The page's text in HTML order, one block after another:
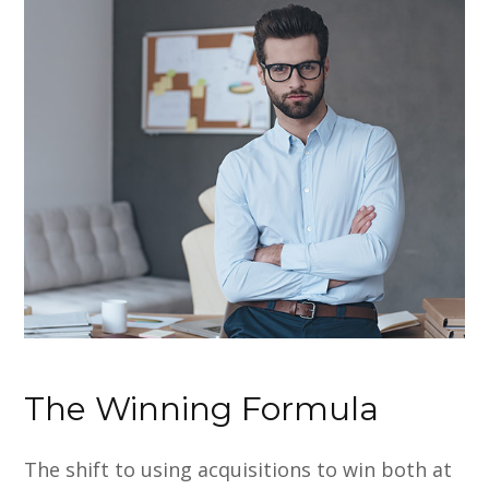
The Winning Formula
The shift to using acquisitions to win both at